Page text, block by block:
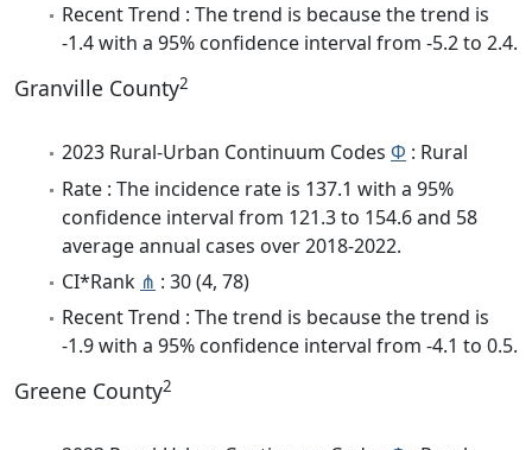
Recent Trend : The trend is because the trend is
-1.4 with a 95% confidence interval from -5.2 to 2.4.
Granville County2
2023 Rural-Urban Continuum Codes Φ : Rural
Rate : The incidence rate is 137.1 with a 95%
confidence interval from 121.3 to 154.6 and 58
average annual cases over 2018-2022.
CI*Rank ⋔ : 30 (4, 78)
Recent Trend : The trend is because the trend is
-1.9 with a 95% confidence interval from -4.1 to 0.5.
Greene County2